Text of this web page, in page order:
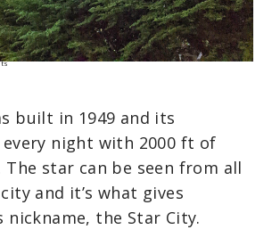
built in 1949 and its
night with 2000 ft of
The star can be seen from all
and it’s what gives
nickname, the Star City.